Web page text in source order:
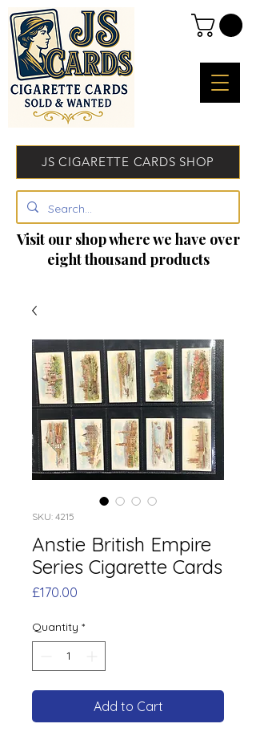
JS CIGARETTE CARDS SHOP
Visit our shop where we have over
eight thousand products
SKU: 4215
Anstie British Empire
Series Cigarette Cards
£170.00
Quantity *
Add to Cart